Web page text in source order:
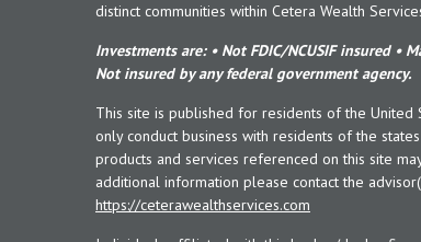
distinct communities within Cetera Wealth
Investments are: • Not FDIC/NCUSIF insured
Not insured by any federal government agency.
This site is published for residents of the United
only conduct business with residents of the
products and services referenced on this site
additional information please contact the
https://ceterawealthservices.com